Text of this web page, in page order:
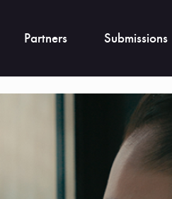
Partners Submissions